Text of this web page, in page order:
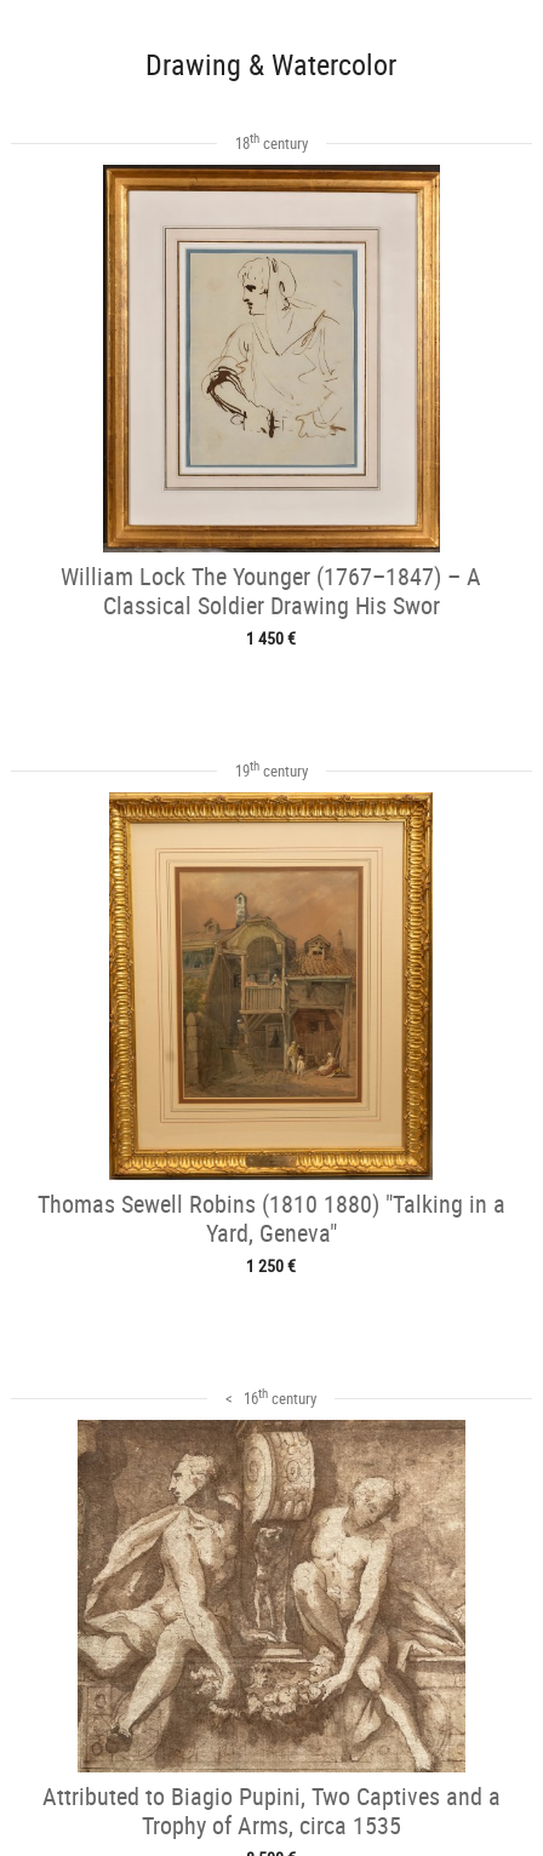
Drawing & Watercolor
18thcentury
William Lock The Younger (1767–1847) – A
Classical Soldier Drawing His Swor
1 450 €
19thcentury
Thomas Sewell Robins (1810 1880) "Talking in a
Yard, Geneva"
1 250 €
< 16th century
Attributed to Biagio Pupini, Two Captives and a
Trophy of Arms, circa 1535